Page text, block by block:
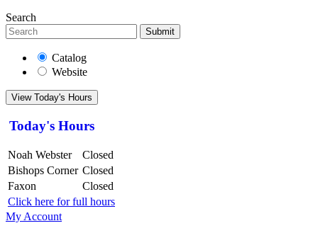
Search
Submit
Catalog
Website
View Today's Hours
Today's Hours
Noah Webster
Closed
Bishops Corner Closed
Faxon
Closed
Click here for full hours
My Account